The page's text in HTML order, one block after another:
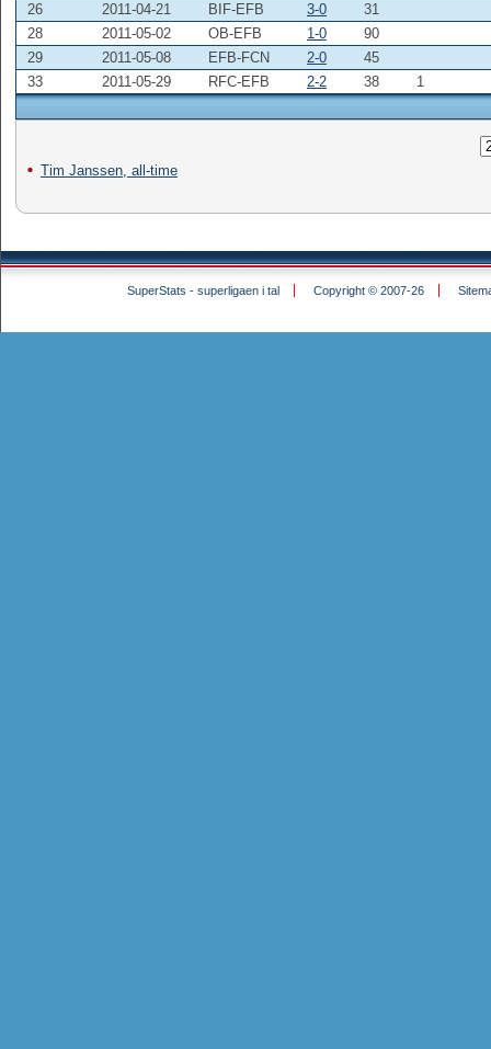
26
2011-04-21 BIF-EFB 3-0
31
28
2011-05-02 OB-EFB 1-0
90
29
2011-05-08 EFB-FCN 2-0
45
33
2011-05-29 RFC-EFB 2-2 38 1
Tim Janssen, all-time
SuperStats - superligaen i tal Copyright © 2007-26